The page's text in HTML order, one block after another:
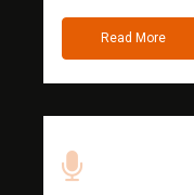
Read More